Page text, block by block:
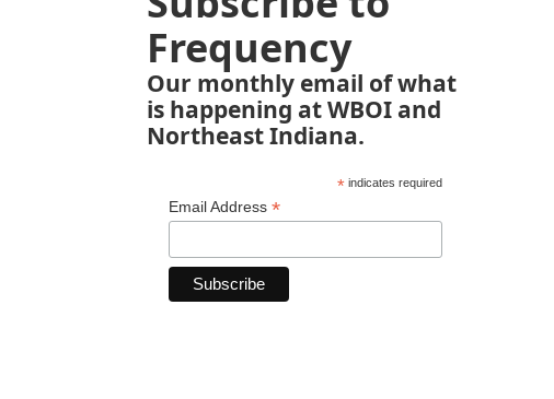
Frequency
Our monthly email of what
is happening at WBOI and
Northeast Indiana.
*indicates required
Email Address *